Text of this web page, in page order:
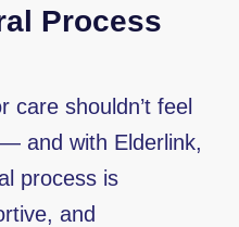
Process
care shouldn’t feel
and with Elderlink,
process is
and